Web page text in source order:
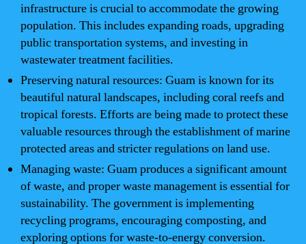
infrastructure is crucial to accommodate the growing
population. This includes expanding roads, upgrading
public transportation systems, and investing in
wastewater treatment facilities.
Preserving natural resources: Guam is known for its
beautiful natural landscapes, including coral reefs and
tropical forests. Efforts are being made to protect these
valuable resources through the establishment of marine
protected areas and stricter regulations on land use.
Managing waste: Guam produces a significant amount
of waste, and proper waste management is essential for
sustainability. The government is implementing
recycling programs, encouraging composting, and
exploring options for waste-to-energy conversion.